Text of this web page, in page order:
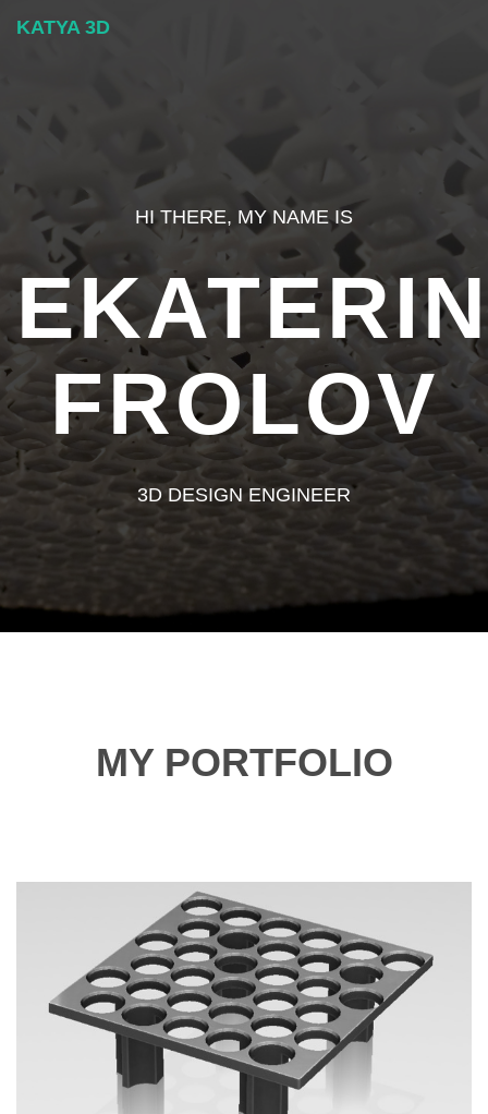
KATYA 3D
HI THERE, MY NAME IS
FROLOV
3D DESIGN ENGINEER
MY PORTFOLIO